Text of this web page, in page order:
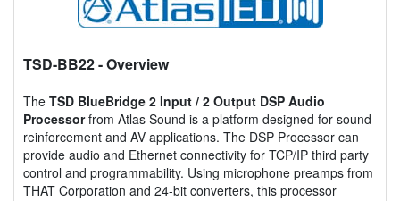
TSD-BB22- Overview
The TSD BlueBridge 2 Input / 2 Output DSP Audio
Processorfrom Atlas Sound is a platform designed for sound
reinforcement and AV applications. The DSP Processor can
provide audio and Ethernet connectivity for TCP/IP third party
control and programmability. Using microphone preamps from
THAT Corporation and 24-bit converters, this processor